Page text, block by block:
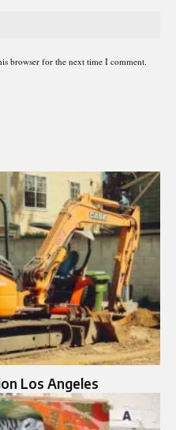
browser for the next time I comment.
Los Angeles